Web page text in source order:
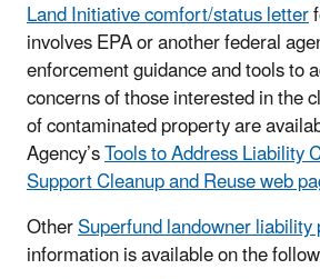
Land Initiative comfort/status letter
involves EPA or another federal
enforcement guidance and tools to
concerns of those interested in the
of contaminated property are
Agency’sTools to Address Liability
Support Cleanup and Reuse web
OtherSuperfund landowner
information is available on the